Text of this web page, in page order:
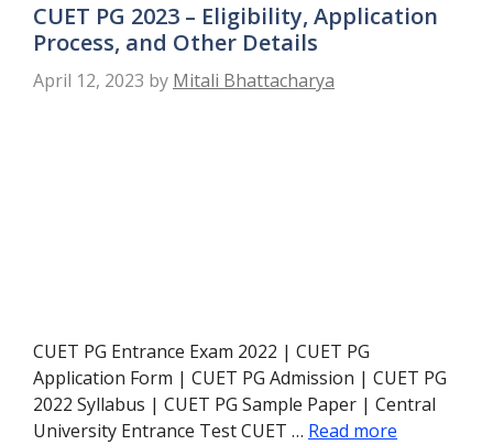
CUET PG 2023 – Eligibility, Application
Process, and Other Details
April 12, 2023 by Mitali Bhattacharya
CUET PG Entrance Exam 2022 | CUET PG
Application Form | CUET PG Admission | CUET PG
2022 Syllabus | CUET PG Sample Paper | Central
University Entrance Test CUET … Read more